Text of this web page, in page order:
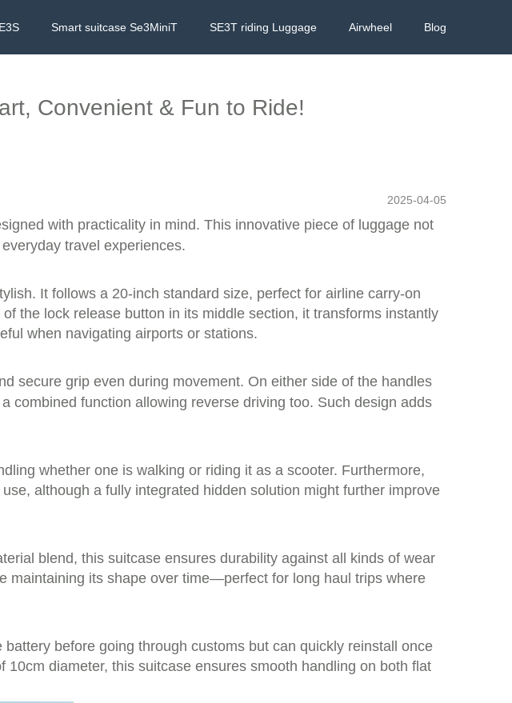
Smart suitcase Se3MiniT SE3T riding Luggage Airwheel Blog
Convenient & Fun to Ride!
2025-04-05
with practicality in mind. This innovative piece of luggage not
travel experiences.
It follows a 20-inch standard size, perfect for airline carry-on
the lock release button in its middle section, it transforms instantly
when navigating airports or stations.
secure grip even during movement. On either side of the handles
function allowing reverse driving too. Such design adds
whether one is walking or riding it as a scooter. Furthermore,
although a fully integrated hidden solution might further improve
blend, this suitcase ensures durability against all kinds of wear
maintaining its shape over time—perfect for long haul trips where
before going through customs but can quickly reinstall once
10cm diameter, this suitcase ensures smooth handling on both flat